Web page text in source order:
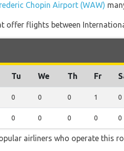
Chopin Airport (WAW)
offer flights between
Tu We Th Fr
0 0 0 1 0
0 0 0 0 0
airliners who operate this